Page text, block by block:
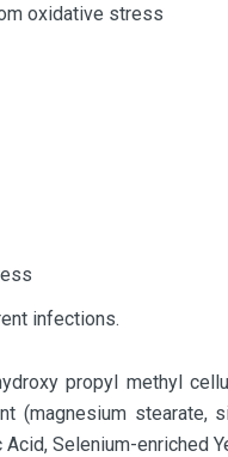
oxidative stress
infections.
propyl methyl
(magnesium stearate,
Selenium-enriched